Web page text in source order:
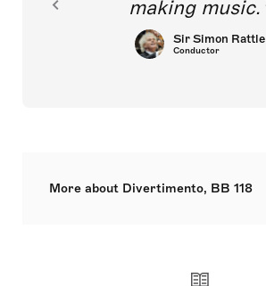
making music.
Sir Simon Rattle
Conductor
More about Divertimento, BB 118